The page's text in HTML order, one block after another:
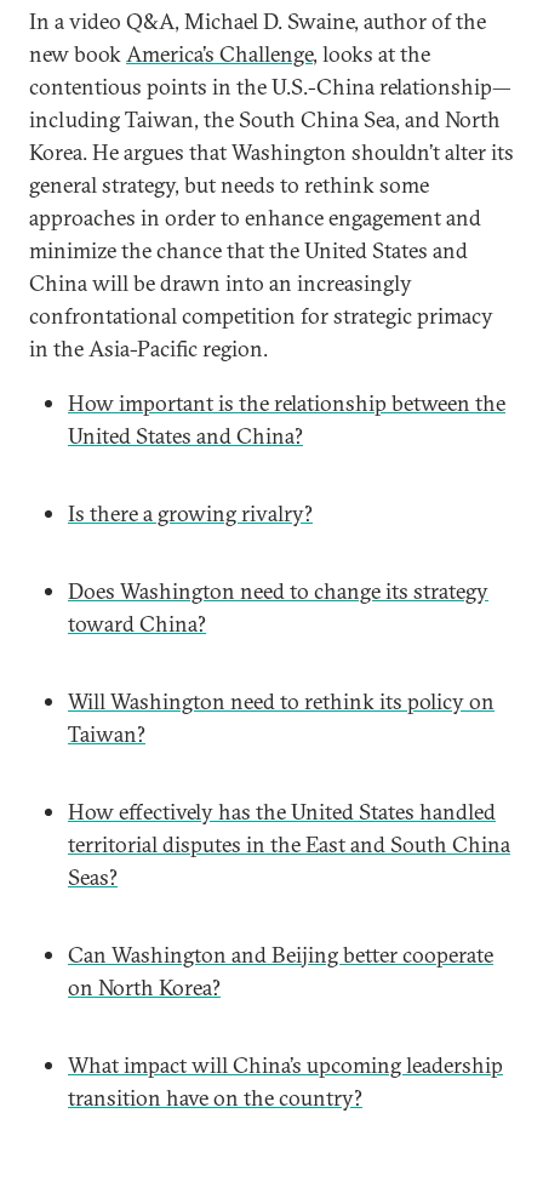
In a video Q&A, Michael D. Swaine, author of the
new bookAmerica’s Challenge, looks at the
contentious points in the U.S.-China relationship—
including Taiwan, the South China Sea, and North
Korea. He argues that Washington shouldn’t alter its
general strategy, but needs to rethink some
approaches in order to enhance engagement and
minimize the chance that the United States and
China will be drawn into an increasingly
confrontational competition for strategic primacy
in the Asia-Pacific region.
How important is the relationship between the
United States and China?
Is there a growing rivalry?
Does Washington need to change its strategy
toward China?
Will Washington need to rethink its policy on
Taiwan?
How effectively has the United States handled
territorial disputes in the East and South China
Seas?
Can Washington and Beijing better cooperate
on North Korea?
What impact will China’s upcoming leadership
transition have on the country?